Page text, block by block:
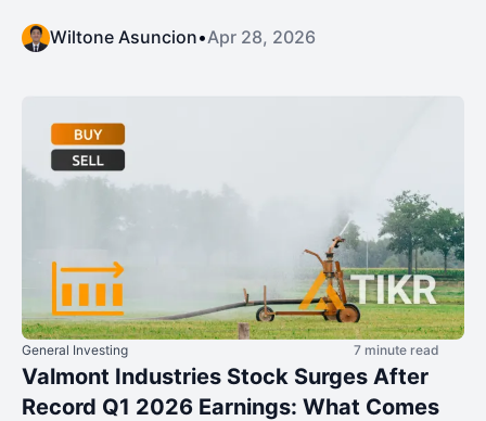
Wiltone Asuncion•Apr 28, 2026
General Investing 7 minute read
Valmont Industries Stock Surges After
Record Q1 2026 Earnings: What Comes